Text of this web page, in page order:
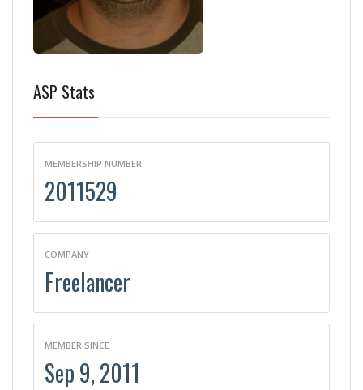
ASP Stats
MEMBERSHIP NUMBER
2011529
COMPANY
Freelancer
MEMBER SINCE
Sep 9, 2011